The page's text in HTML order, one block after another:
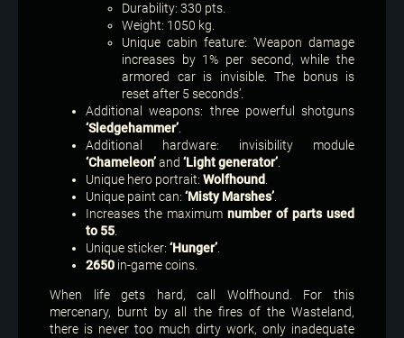
Durability: 330 pts.
Weight: 1050 kg.
Unique cabin feature: ‘Weapon damage
increases by 1% per second, while the
armored car is invisible. The bonus is
reset after 5 seconds’.
Additional weapons: three powerful shotguns
‘Sledgehammer’
Additional hardware: invisibility module
‘Chameleon’and ‘Light generator’
Unique hero portrait: Wolfhound
Unique paint can: ‘Misty Marshes’
Increases the maximum number of parts used
to 55
Unique sticker: ‘Hunger’
2650 in-game coins.
When life gets hard, call Wolfhound. For this
mercenary, burnt by all the fires of the Wasteland,
there is never too much dirty work, only inadequate